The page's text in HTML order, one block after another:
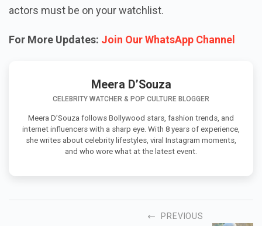
actors must be on your watchlist.
For More Updates: Join Our WhatsApp Channel
Meera D’Souza
CELEBRITY WATCHER & POP CULTURE BLOGGER
Meera D’Souza follows Bollywood stars, fashion trends, and
internet influencers with a sharp eye. With 8 years of experience,
she writes about celebrity lifestyles, viral Instagram moments,
and who wore what at the latest event.
PREVIOUS